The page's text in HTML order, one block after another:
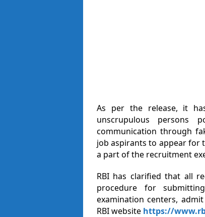
As per the release, it
unscrupulous persons
communication through
job aspirants to appear for
a part of the recruitment
RBI has clarified that all
procedure for
examination centers,
RBI website https://